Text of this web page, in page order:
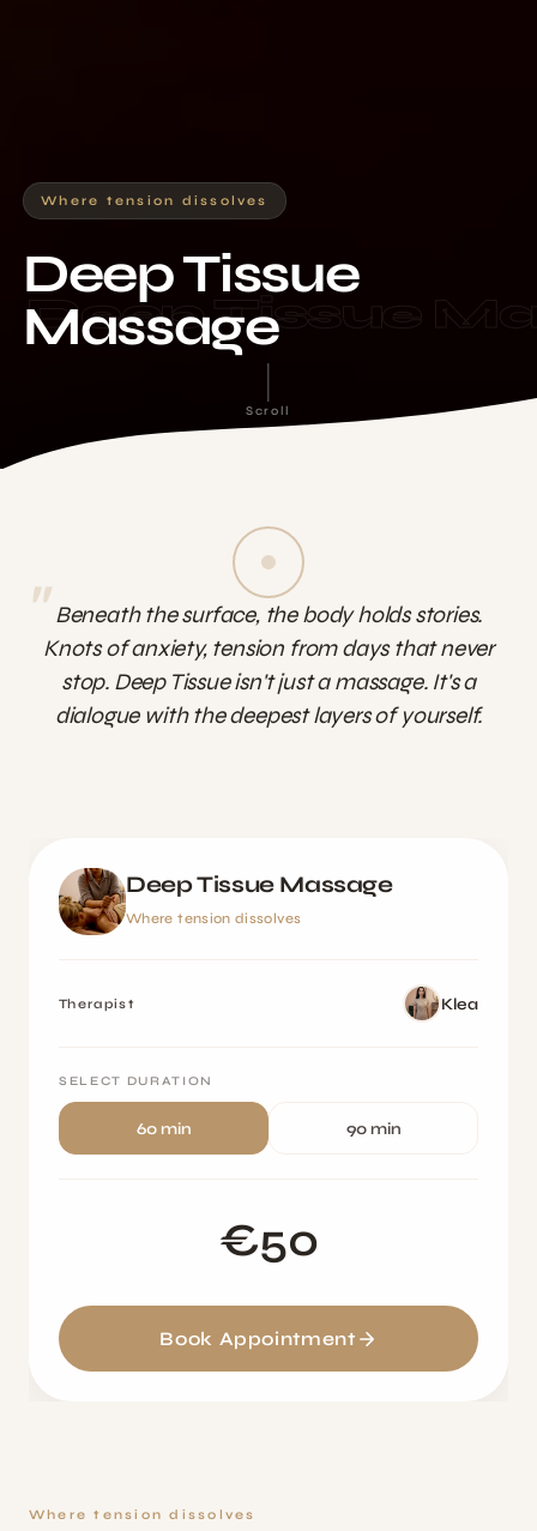
Where tension dissolves
Deep Tissue
Deep Tissue
Massage
Scroll
" Beneath the surface, the body holds stories.
Knots of anxiety, tension from days that never
stop. Deep Tissue isn't just a massage. It's a
dialogue with the deepest layers of yourself.
Where tension dissolves
Deep Tissue Massage
Where tension dissolves
Therapist Klea
SELECT DURATION
60 min 90 min
€50
Book Appointment